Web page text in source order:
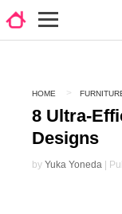
HOME
8 Ultra-
Designs
by Yuka Yoneda |